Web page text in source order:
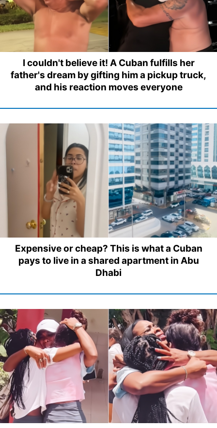
I couldn't believe it! A Cuban fulfills her
father's dream by gifting him a pickup truck,
and his reaction moves everyone
Expensive or cheap? This is what a Cuban
pays to live in a shared apartment in Abu
Dhabi